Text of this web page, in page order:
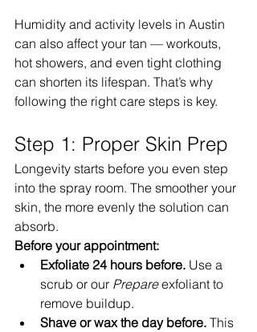
Humidity and activity levels in Austin
can also affect your tan — workouts,
hot showers, and even tight clothing
can shorten its lifespan. That’s why
following the right care steps is key.
Step 1: Proper Skin Prep
Longevity starts before you even step
into the spray room. The smoother your
skin, the more evenly the solution can
absorb.
Before your appointment:
Exfoliate 24 hours before. Use a
scrub or our Prepare exfoliant to
remove buildup.
Shave or wax the day before. This